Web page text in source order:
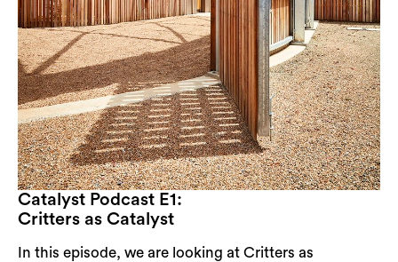
Catalyst Podcast E1:
Critters as Catalyst
In this episode, we are looking at Critters as